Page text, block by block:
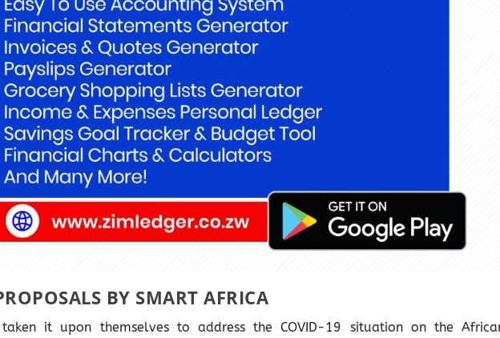
BY SMART AFRICA
it upon themselves to address the COVID-19 situation on the